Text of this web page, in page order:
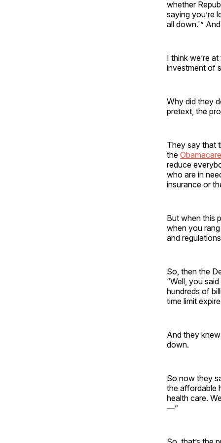
whether
saying you’re
all down.'”
I think we’re
investment of
Why did they
pretext, the
They say that
the Obamacare
reduce
who are in
insurance or
But when this
when you
and
So, then the
“Well, you
hundreds of
time limit
And they
down.
So now they
the affordable
health care.
—”